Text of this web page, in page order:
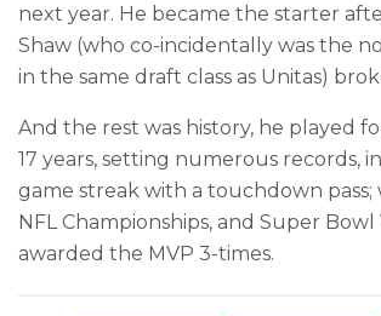
next year. He became the starter
Shaw (who co-incidentally was the
in the same draft class as Unitas)
And the rest was history, he played
17 years, setting numerous records,
game streak with a touchdown
NFL Championships, and Super Bowl
awarded the MVP 3-times.